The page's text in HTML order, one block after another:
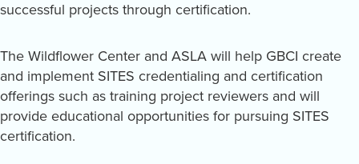
successful projects through certification.
The Wildflower Center and ASLA will help GBCI create
and implement SITES credentialing and certification
offerings such as training project reviewers and will
provide educational opportunities for pursuing SITES
certification.